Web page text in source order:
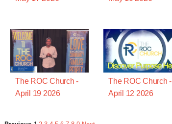
The ROC Church -
April 19 2026
The ROC Church -
April 12 2026